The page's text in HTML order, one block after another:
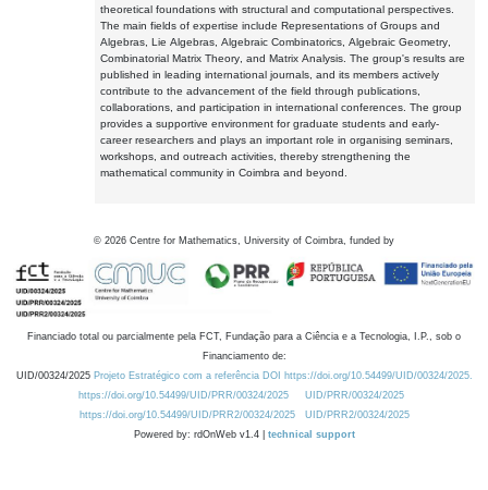
theoretical foundations with structural and computational perspectives.
The main fields of expertise include Representations of Groups and
Algebras, Lie Algebras, Algebraic Combinatorics, Algebraic Geometry,
Combinatorial Matrix Theory, and Matrix Analysis. The group's results are
published in leading international journals, and its members actively
contribute to the advancement of the field through publications,
collaborations, and participation in international conferences. The group
provides a supportive environment for graduate students and early-
career researchers and plays an important role in organising seminars,
workshops, and outreach activities, thereby strengthening the
mathematical community in Coimbra and beyond.
© 2026 Centre for Mathematics, University of Coimbra, funded by
Financiado total ou parcialmente pela FCT, Fundação para a Ciência e a Tecnologia, I.P., sob o
Financiamento de:
UID/00324/2025 Projeto Estratégico com a referência DOI https://doi.org/10.54499/UID/00324/2025.
https://doi.org/10.54499/UID/PRR/00324/2025
UID/PRR/00324/2025
https://doi.org/10.54499/UID/PRR2/00324/2025
UID/PRR2/00324/2025
Powered by: rdOnWeb v1.4 | technical support